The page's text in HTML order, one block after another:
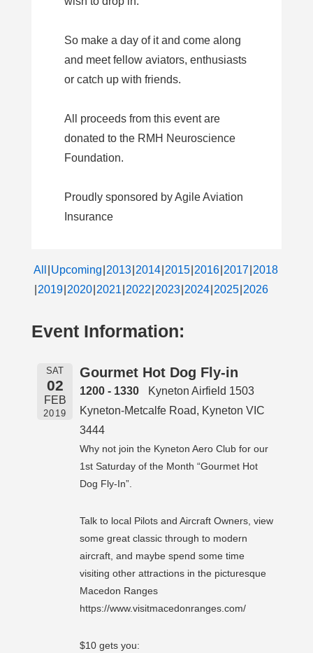
So make a day of it and come along
and meet fellow aviators, enthusiasts
or catch up with friends.
All proceeds from this event are
donated to the RMH Neuroscience
Foundation.
Proudly sponsored by Agile Aviation
Insurance
All Upcoming 2013 2014 2015 2016 2017 2018
2019 2020 2021 2022 2023 2024 2025 2026
Event Information:
SAT
02
FEB
2019
Gourmet Hot Dog Fly-in
1200 - 1330
Kyneton Airfield 1503
Kyneton-Metcalfe Road, Kyneton VIC
3444
Why not join the Kyneton Aero Club for our
1st Saturday of the Month “Gourmet Hot
Dog Fly-In”.
Talk to local Pilots and Aircraft Owners, view
some great classic through to modern
aircraft, and maybe spend some time
visiting other attractions in the picturesque
Macedon Ranges
https://www.visitmacedonranges.com/
$10 gets you: